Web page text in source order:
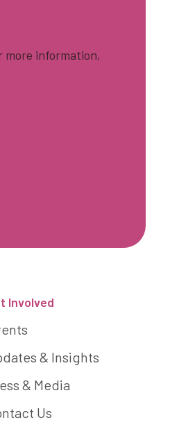
more information,
Involved
& Insights
& Media
Us